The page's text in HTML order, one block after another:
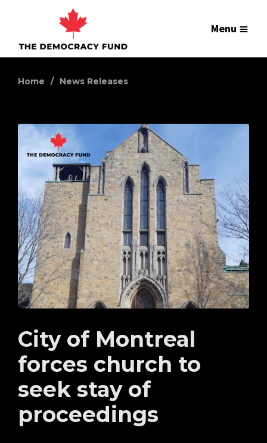
Menu
Home News Releases
City of Montreal
forces church to
seek stay of
proceedings